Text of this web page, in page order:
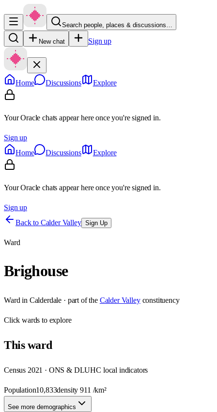
Search people, places & discussions…
New chat Sign up
Home Discussions Explore
Your Oracle chats appear here once you're signed in.
Sign up
Home
Discussions Explore
Your Oracle chats appear here once you're signed in.
Sign up
Back to Calder Valley Sign Up
Ward
Brighouse
Ward in Calderdale · part of the Calder Valley constituency
Clickwards to explore
Thisward
Census 2021 · ONS & DLUHC local indicators
Population10,833density911 /km²
See more demographics